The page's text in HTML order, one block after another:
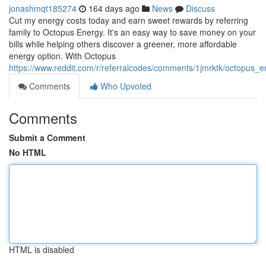
jonashmqt185274 164 days ago News
Discuss
Cut my energy costs today and earn sweet rewards by referring
family to Octopus Energy. It's an easy way to save money on your
bills while helping others discover a greener, more affordable
energy option. With Octopus
https://www.reddit.com/r/referralcodes/comments/1jmrktk/
Comments
Who Upvoted
Comments
Submit a Comment
No HTML
HTML is disabled